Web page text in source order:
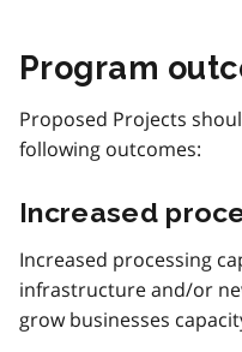
Program
Proposed Projects
following outcomes:
Increased
Increased processing
infrastructure and/or
grow businesses